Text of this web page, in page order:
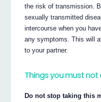
the risk of transmission.
sexually transmitted
intercourse when you
any symptoms. This will
to your partner.
Things you must not
Do not stop taking this